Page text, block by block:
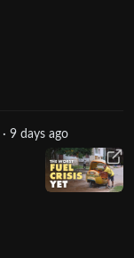
· 9 days ago